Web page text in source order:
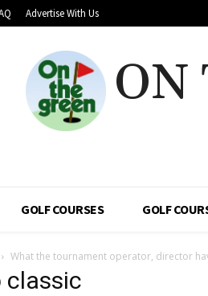
Advertise With Us
ON
GOLF COURSES GOLF
What the tournament operator, director
classic